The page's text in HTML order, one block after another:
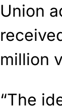
Union
million
“The